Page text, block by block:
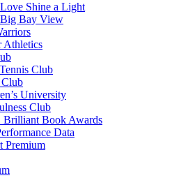
Love Shine a Light
Big Bay View
Athletics
Club
Club
University
Club
Brilliant Book Awards
Data
Premium